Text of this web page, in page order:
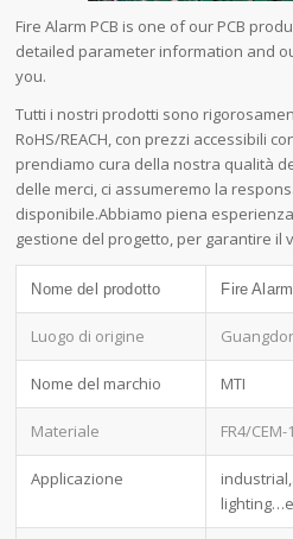
Fire Alarm PCB is one of our PCB
detailed parameter information and
you.
Tutti i nostri prodotti sono
RoHS/REACH, con prezzi accessibili
prendiamo cura della nostra qualità
delle merci, ci assumeremo la
disponibile.Abbiamo piena
gestione del progetto, per garantire il
Nome del prodotto Fire
Luogo di origine
Nome del marchio MTI
Materiale FR4/
Applicazione